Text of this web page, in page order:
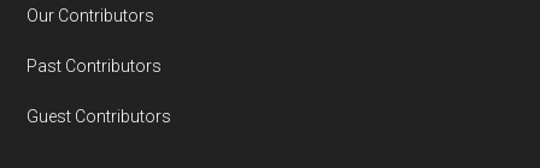
Our Contributors
Past Contributors
Guest Contributors